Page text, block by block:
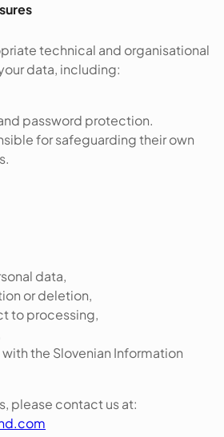
technical and organisational
data, including:
password protection.
for safeguarding their own
data,
or deletion,
to processing,
the Slovenian Information
please contact us at: